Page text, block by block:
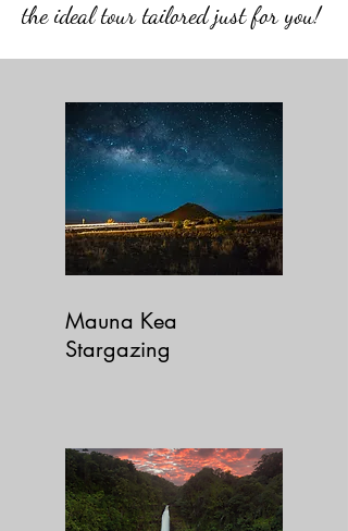
the ideal tour tailored just for you!
Mauna Kea
Stargazing